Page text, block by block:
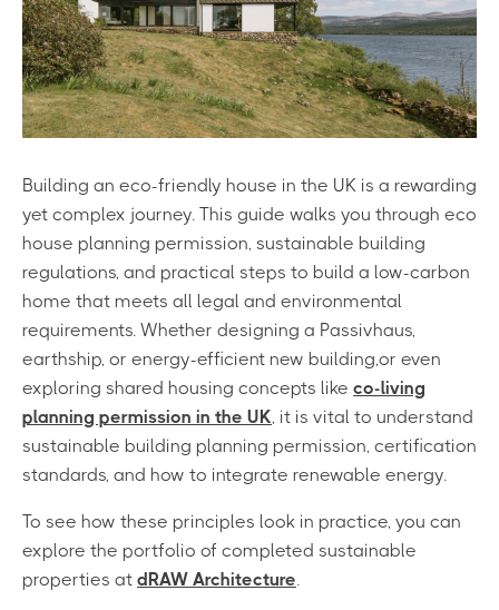
Building an eco-friendly house in the UK is a rewarding
yet complex journey. This guide walks you through eco
house planning permission, sustainable building
regulations, and practical steps to build a low-carbon
home that meets all legal and environmental
requirements. Whether designing a Passivhaus,
earthship, or energy-efficient new building,or even
exploring shared housing concepts like co-living
planning permission in the UK, it is vital to understand
sustainable building planning permission, certification
standards, and how to integrate renewable energy.
To see how these principles look in practice, you can
explore the portfolio of completed sustainable
properties at dRAW Architecture.